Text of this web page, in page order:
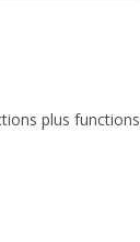
plus functions